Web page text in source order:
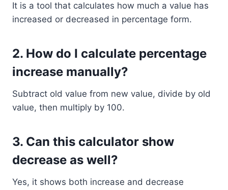
It is a tool that calculates how much a value has
increased or decreased in percentage form.
2. How do I calculate percentage
increase manually?
Subtract old value from new value, divide by old
value, then multiply by 100.
3. Can this calculator show
decrease as well?
Yes, it shows both increase and decrease